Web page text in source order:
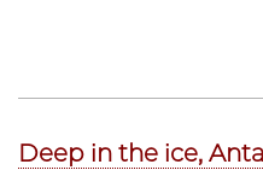
Deep in the ice,